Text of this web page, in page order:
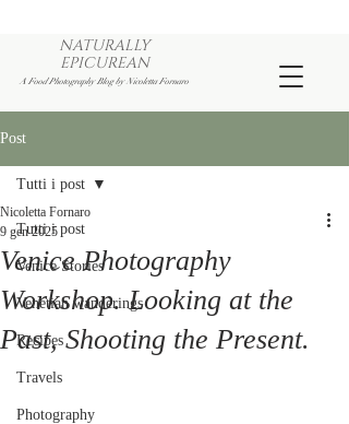
NATURALLY
EPICUREAN
A Food Photography Blog by Nicoletta Fornaro
Post
Tutti i post
Venice Stories
Venetian wanderings
Recipes
Travels
Photography
Tutti i post
Venice Photography
Workshop. Looking at the
Past, Shooting the Present.
Nicoletta Fornaro
9 gen 2025